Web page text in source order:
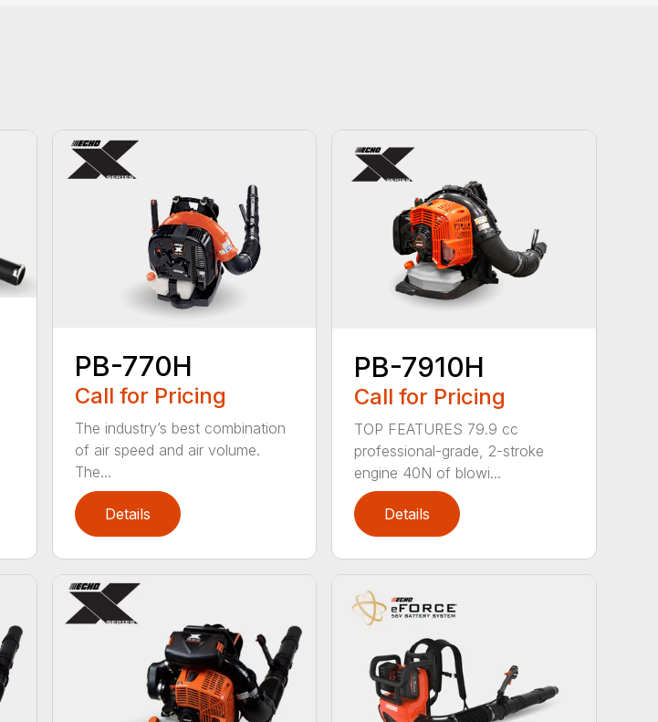
PB-770H
Call for Pricing
The industry’s best combination
of air speed and air volume.
The...
Details
PB-7910H
Call for Pricing
TOP FEATURES 79.9 cc
professional-grade, 2-stroke
engine 40N of blowi...
Details